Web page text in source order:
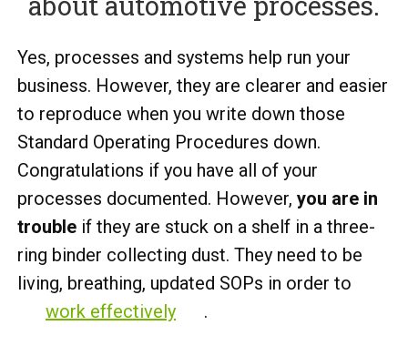
Yes, processes and systems help run your
business. However, they are clearer and easier
to reproduce when you write down those
Standard Operating Procedures down.
Congratulations if you have all of your
processes documented. However, you are in
trouble if they are stuck on a shelf in a three-
ring binder collecting dust. They need to be
living, breathing, updated SOPs in order to
work effectively
.